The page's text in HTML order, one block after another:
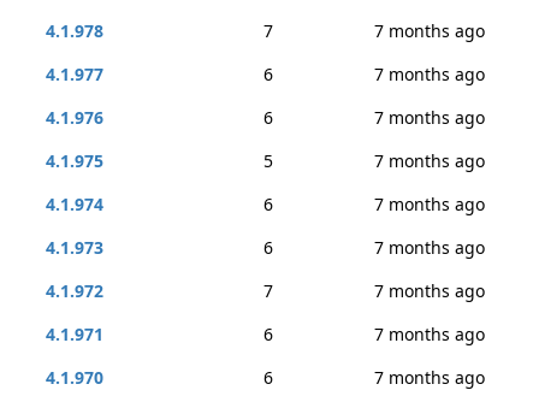
4.1.978
7
7 months ago
4.1.977
6
7 months ago
4.1.976
6
7 months ago
4.1.975
5
7 months ago
4.1.974
6
7 months ago
4.1.973
6
7 months ago
4.1.972
7
7 months ago
4.1.971
6
7 months ago
4.1.970
6
7 months ago